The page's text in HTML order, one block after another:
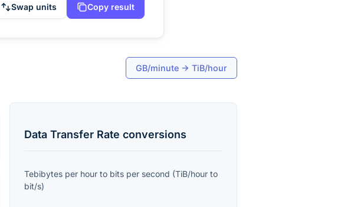
Swap units Copy result
GB/minute → TiB/hour
Data Transfer Rate conversions
Tebibytes per hour to bits per second (TiB/hour to
bit/s)